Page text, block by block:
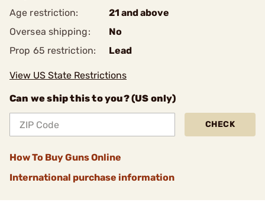
Age restriction:
21 and above
Oversea shipping:
No
Prop 65 restriction:
Lead
View US State Restrictions
Can we ship this to you? (US only)
CHECK
How To Buy Guns Online
International purchase information